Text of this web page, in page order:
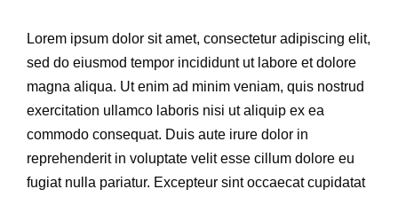
Lorem ipsum dolor sit amet, consectetur adipiscing elit,
sed do eiusmod tempor incididunt ut labore et dolore
magna aliqua. Ut enim ad minim veniam, quis nostrud
exercitation ullamco laboris nisi ut aliquip ex ea
commodo consequat. Duis aute irure dolor in
reprehenderit in voluptate velit esse cillum dolore eu
fugiat nulla pariatur. Excepteur sint occaecat cupidatat